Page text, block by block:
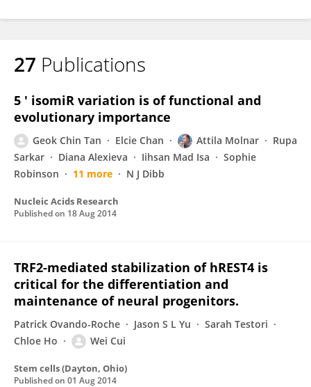
27 Publications
5 ' isomiR variation is of functional and
evolutionary importance
Geok Chin Tan Elcie Chan Attila Molnar
Rupa
Sarkar
Diana Alexieva Iihsan Mad Isa
Sophie
Robinson
11 more N J Dibb
Nucleic Acids Research
Published on 18 Aug 2014
TRF2-mediated stabilization of hREST4 is
critical for the differentiation and
maintenance of neural progenitors.
Patrick Ovando-Roche Jason S L Yu
Sarah Testori
Chloe Ho
Wei Cui
Stem cells (Dayton, Ohio)
Published on 01 Aug 2014